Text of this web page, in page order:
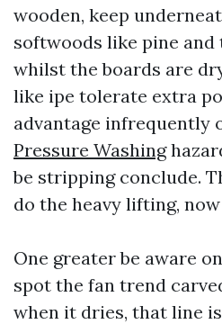
wooden, keep
softwoods like pine and
whilst the boards are
like ipe tolerate extra
advantage infrequently
Pressure Washing
be stripping conclude.
do the heavy lifting,
One greater be aware
spot the fan trend
when it dries, that line